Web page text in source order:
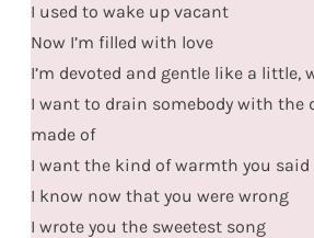
I used to wake up vacant
Now I’m filled with love
I’m devoted and gentle like a little,
I want to drain somebody with the
made of
I want the kind of warmth you
I know now that you were wrong
I wrote you the sweetest song